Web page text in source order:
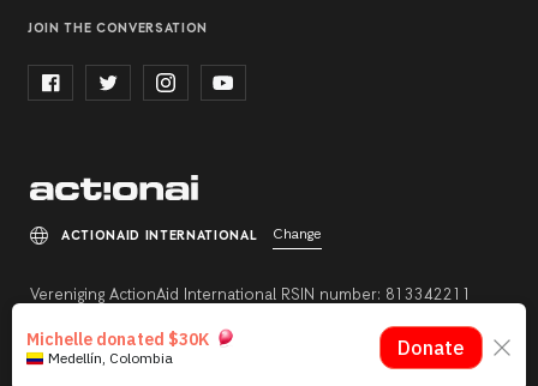
JOIN THE CONVERSATION
Vereniging ActionAid International RSIN number: 813342211
ACTIONAID INTERNATIONAL Change